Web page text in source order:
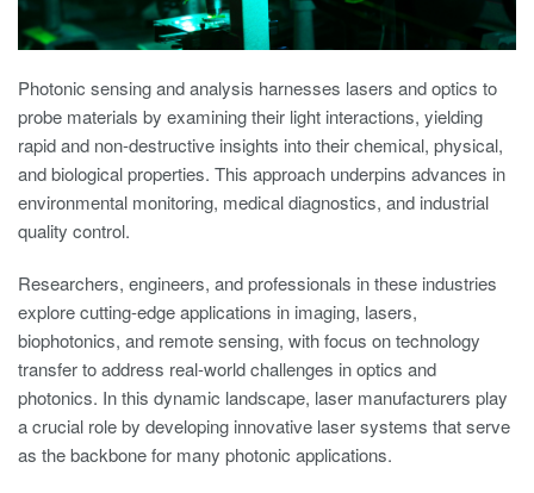
Photonic sensing and analysis harnesses lasers and optics to
probe materials by examining their light interactions, yielding
rapid and non-destructive insights into their chemical, physical,
and biological properties. This approach underpins advances in
environmental monitoring, medical diagnostics, and industrial
quality control.
Researchers, engineers, and professionals in these industries
explore cutting-edge applications in imaging, lasers,
biophotonics, and remote sensing, with focus on technology
transfer to address real-world challenges in optics and
photonics. In this dynamic landscape, laser manufacturers play
a crucial role by developing innovative laser systems that serve
as the backbone for many photonic applications.